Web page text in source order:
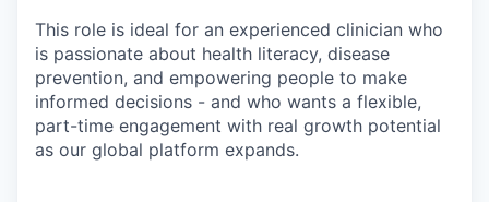
This role is ideal for an experienced clinician who
is passionate about health literacy, disease
prevention, and empowering people to make
informed decisions - and who wants a flexible,
part-time engagement with real growth potential
as our global platform expands.